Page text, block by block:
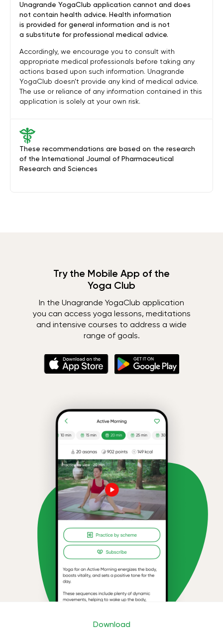
These recommendations are based on the research
of the International Journal of Pharmaceutical
Research and Sciences
Unagrande YogaClub application cannot and does
not contain health advice. Health information
is provided for general information and is not
a substitute for professional medical advice.
Accordingly, we encourage you to consult with
appropriate medical professionals before taking any
actions based upon such information. Unagrande
YogaClub doesn’t provide any kind of medical advice.
The use or reliance of any information contained in this
application is solely at your own risk.
Try the Mobile App of the
Yoga Club
In the Unagrande YogaClub application
you can access yoga lessons, meditations
and intensive courses to address a wide
range of goals.
Download